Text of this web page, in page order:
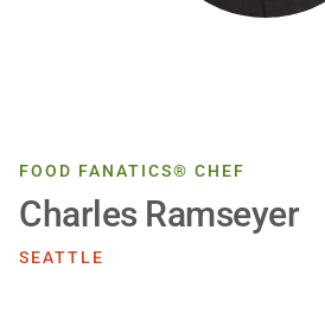
FOOD FANATICS® CHEF
Charles Ramseyer
SEATTLE